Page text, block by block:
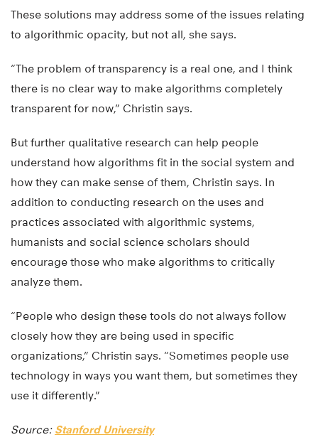
These solutions may address some of the issues relating
to algorithmic opacity, but not all, she says.
“The problem of transparency is a real one, and I think
there is no clear way to make algorithms completely
transparent for now,” Christin says.
But further qualitative research can help people
understand how algorithms fit in the social system and
how they can make sense of them, Christin says. In
addition to conducting research on the uses and
practices associated with algorithmic systems,
humanists and social science scholars should
encourage those who make algorithms to critically
analyze them.
“People who design these tools do not always follow
closely how they are being used in specific
organizations,” Christin says. “Sometimes people use
technology in ways you want them, but sometimes they
use it differently.”
Source: Stanford University